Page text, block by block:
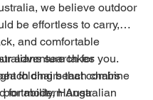
we believe outdoor
be effortless to carry,
and comfortable
adventure takes you.
folding beach chairs
for modern Australian
search for
chairs that combine
portability, Hanga